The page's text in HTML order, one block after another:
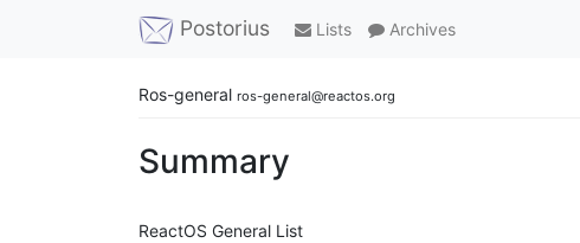
Postorius Lists Archives
Ros-general ros-general@reactos.org
Summary
ReactOS General List